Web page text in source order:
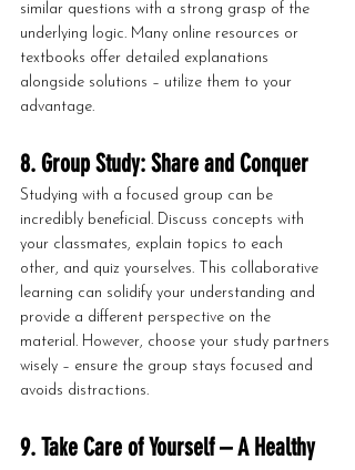
similar questions with a strong grasp of the
underlying logic. Many online resources or
textbooks offer detailed explanations
alongside solutions – utilize them to your
advantage.
8. Group Study: Share and Conquer
Studying with a focused group can be
incredibly beneficial. Discuss concepts with
your classmates, explain topics to each
other, and quiz yourselves. This collaborative
learning can solidify your understanding and
provide a different perspective on the
material. However, choose your study partners
wisely – ensure the group stays focused and
avoids distractions.
9. Take Care of Yourself – A Healthy